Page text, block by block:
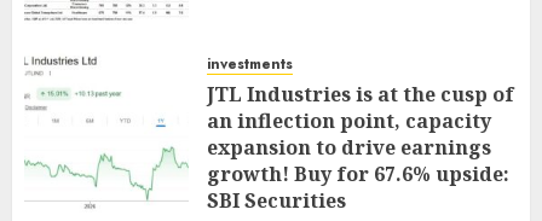
investments
JTL Industries is at the cusp of
an inflection point, capacity
expansion to drive earnings
growth! Buy for 67.6% upside:
SBI Securities